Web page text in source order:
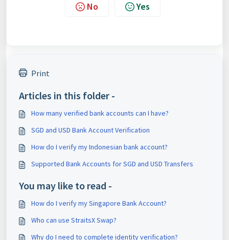
No Yes
Print
Articles in this folder -
How many verified bank accounts can I have?
SGD and USD Bank Account Verification
How do I verify my Indonesian bank account?
Supported Bank Accounts for SGD and USD Transfers
You may like to read -
How do I verify my Singapore Bank Account?
Who can use StraitsX Swap?
Why do I need to complete identity verification?